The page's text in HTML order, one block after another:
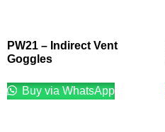
PW21 – Indirect Vent
Goggles
Buy via WhatsApp